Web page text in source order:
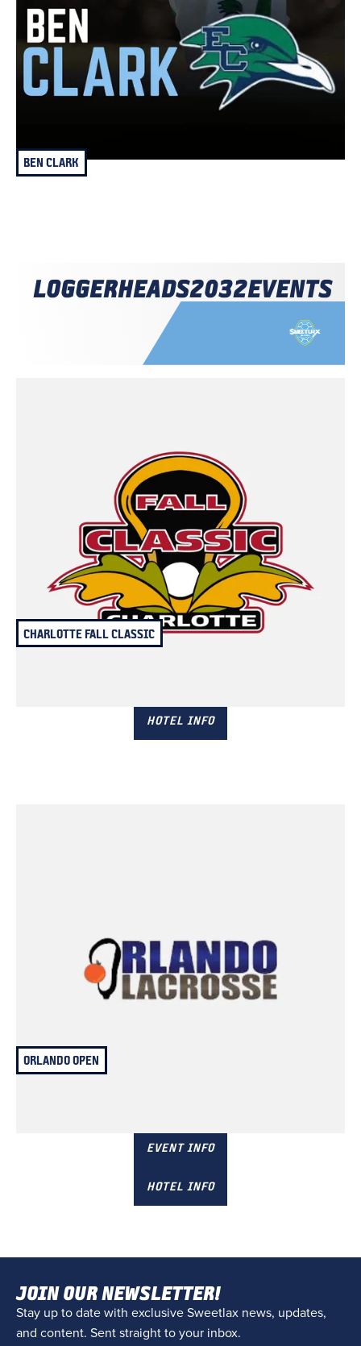
BEN CLARK
LOGGERHEADS2032EVENTS
CHARLOTTE FALL CLASSIC
HOTEL INFO
ORLANDO OPEN
EVENT INFO
HOTEL INFO
JOIN OUR NEWSLETTER!
Stay up to date with exclusive Sweetlax news, updates,
and content. Sent straight to your inbox.